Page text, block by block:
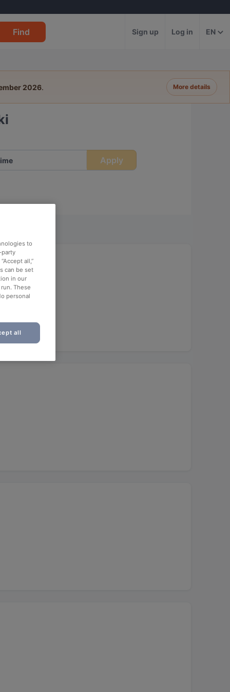
Find Sign up Log in EN
2026. More details
Apply
to
party
all,”
can be set
in our
These
personal
all